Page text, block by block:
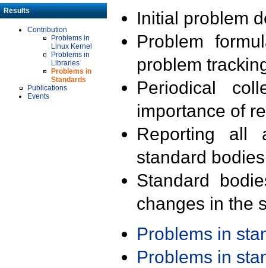
Results
Contribution
Problems in
Linux Kernel
Problems in
Libraries
Problems in
Standards
Publications
Events
Initial problem
Problem
problem
Periodical
importance of
Reporting all
standard
Standard
changes in the
Problems in
Problems in